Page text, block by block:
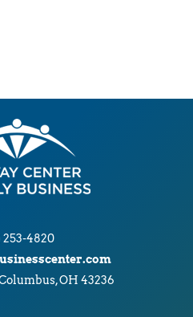
253-4820
Columbus, OH 43236